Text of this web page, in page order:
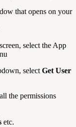
that opens on your
select the App
select Get User
the permissions
etc.